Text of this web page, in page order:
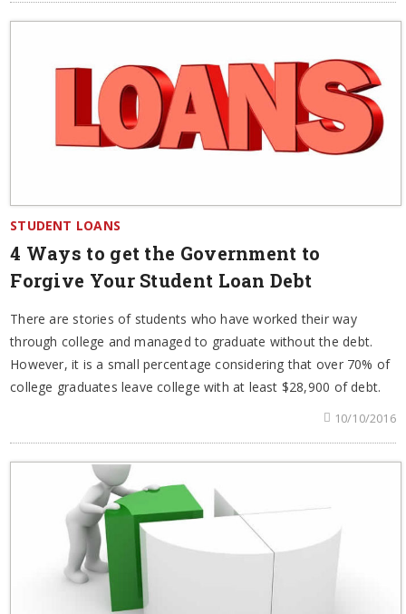
STUDENT LOANS
4 Ways to get the Government to
Forgive Your Student Loan Debt
There are stories of students who have worked their way
through college and managed to graduate without the debt.
However, it is a small percentage considering that over 70% of
college graduates leave college with at least $28,900 of debt.
10/10/2016